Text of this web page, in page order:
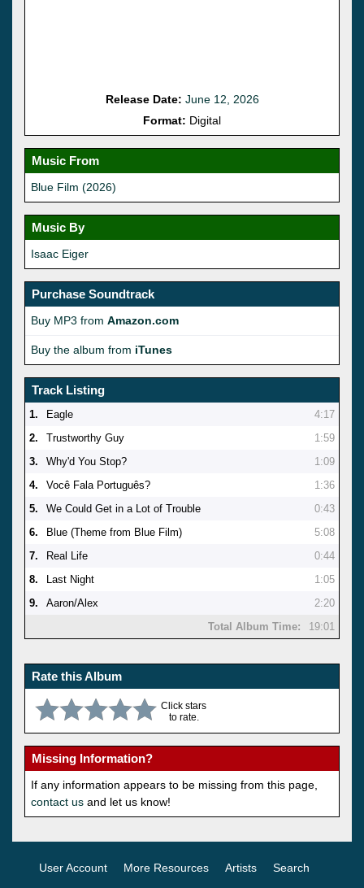
Release Date: June 12, 2026
Format: Digital
Music From
Blue Film (2026)
Music By
Isaac Eiger
Purchase Soundtrack
Buy MP3 from Amazon.com
Buy the album from iTunes
Track Listing
1. Eagle
4:17
2.
Trustworthy Guy
1:59
3.
Why'd You Stop?
1:09
4.
Você Fala Português?
1:36
5.
We Could Get in a Lot of Trouble
0:43
6.
Blue (Theme from Blue Film)
5:08
7.
Real Life
0:44
8.
Last Night
1:05
9.
Aaron/Alex
2:20
Total Album Time:
19:01
Rate this Album
Click stars
to rate.
Missing Information?
If any information appears to be missing from this page,
contact us and let us know!
User Account More Resources Artists Search